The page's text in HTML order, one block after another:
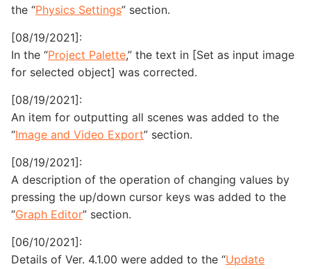
the “Physics Settings” section.
[08/19/2021]:
In the “Project Palette,” the text in [Set as input image
for selected object] was corrected.
[08/19/2021]:
An item for outputting all scenes was added to the
“Image and Video Export” section.
[08/19/2021]:
A description of the operation of changing values by
pressing the up/down cursor keys was added to the
“Graph Editor” section.
[06/10/2021]:
Details of Ver. 4.1.00 were added to the “Update